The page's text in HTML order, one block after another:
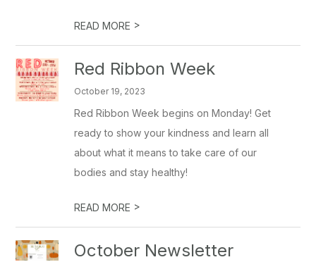
READ MORE >
Red Ribbon Week
October 19, 2023
Red Ribbon Week begins on Monday! Get
ready to show your kindness and learn all
about what it means to take care of our
bodies and stay healthy!
READ MORE >
October Newsletter